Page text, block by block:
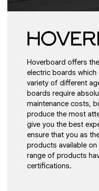
Hoverboard offers
electric boards
variety of different
boards require
maintenance costs,
produce the most
give you the best
ensure that you as
products available
range of products
certifications.